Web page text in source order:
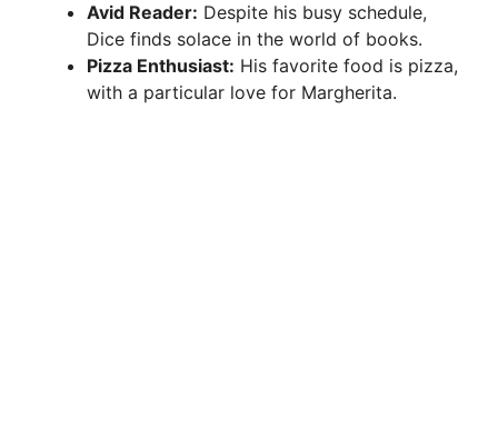
Avid Reader: Despite his busy schedule,
Dice finds solace in the world of books.
Pizza Enthusiast: His favorite food is pizza,
with a particular love for Margherita.